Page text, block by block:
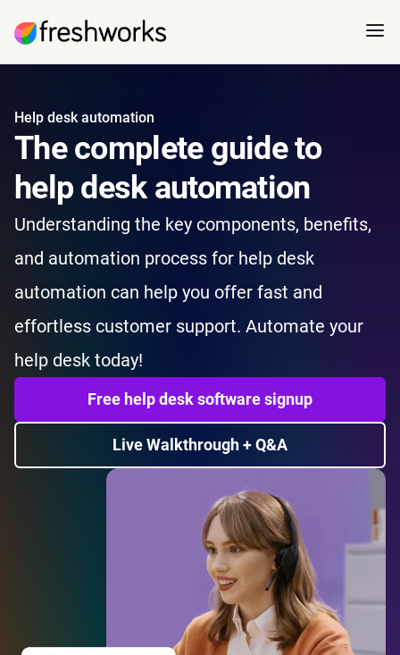
Help desk automation
The complete guide to
help desk automation
Understanding the key components, benefits,
and automation process for help desk
automation can help you offer fast and
effortless customer support. Automate your
help desk today!
Free help desk software signup
Live Walkthrough + Q&A